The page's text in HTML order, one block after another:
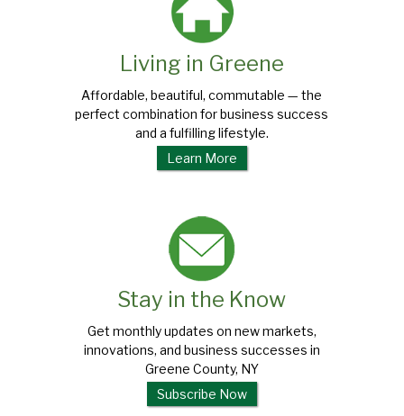
Living in Greene
Affordable, beautiful, commutable — the
perfect combination for business success
and a fulfilling lifestyle.
Learn More
Stay in the Know
Get monthly updates on new markets,
innovations, and business successes in
Greene County, NY
Subscribe Now